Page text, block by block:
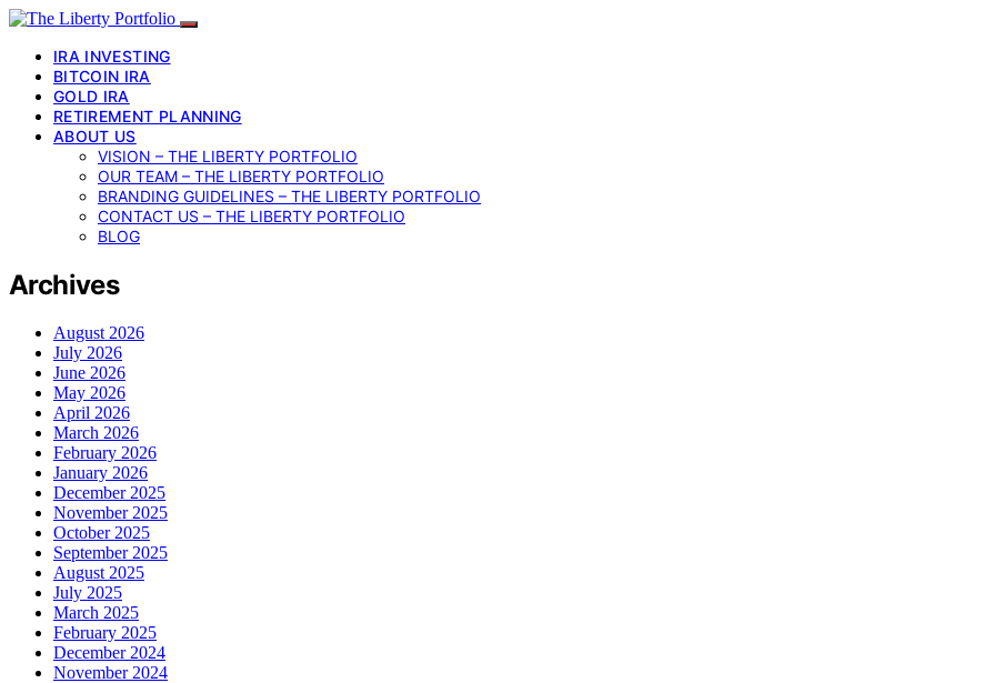
IRA INVESTING
BITCOIN IRA
GOLD IRA
RETIREMENT PLANNING
ABOUT US
VISION – THE LIBERTY PORTFOLIO
OUR TEAM – THE LIBERTY PORTFOLIO
BRANDING GUIDELINES – THE LIBERTY PORTFOLIO
CONTACT US – THE LIBERTY PORTFOLIO
BLOG
Archives
August 2026
July 2026
June 2026
May 2026
April 2026
March 2026
February 2026
January 2026
December 2025
November 2025
October 2025
September 2025
August 2025
July 2025
March 2025
February 2025
December 2024
November 2024